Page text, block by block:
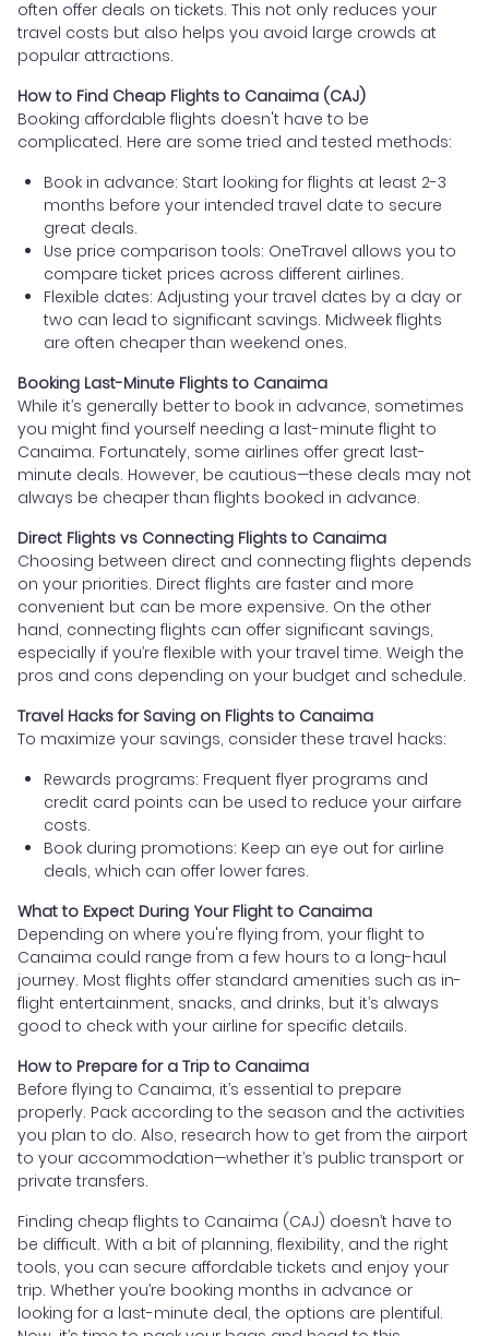
often offer deals on tickets. This not only reduces your
travel costs but also helps you avoid large crowds at
popular attractions.
How to Find Cheap Flights to Canaima (CAJ)
Booking affordable flights doesn't have to be
complicated. Here are some tried and tested methods:
Book in advance: Start looking for flights at least 2-3
months before your intended travel date to secure
great deals.
Use price comparison tools: OneTravel allows you to
compare ticket prices across different airlines.
Flexible dates: Adjusting your travel dates by a day or
two can lead to significant savings. Midweek flights
are often cheaper than weekend ones.
Booking Last-Minute Flights to Canaima
While it’s generally better to book in advance, sometimes
you might find yourself needing a last-minute flight to
Canaima. Fortunately, some airlines offer great last-
minute deals. However, be cautious—these deals may not
always be cheaper than flights booked in advance.
Direct Flights vs Connecting Flights to Canaima
Choosing between direct and connecting flights depends
on your priorities. Direct flights are faster and more
convenient but can be more expensive. On the other
hand, connecting flights can offer significant savings,
especially if you’re flexible with your travel time. Weigh the
pros and cons depending on your budget and schedule.
Travel Hacks for Saving on Flights to Canaima
To maximize your savings, consider these travel hacks:
Rewards programs: Frequent flyer programs and
credit card points can be used to reduce your airfare
costs.
Book during promotions: Keep an eye out for airline
deals, which can offer lower fares.
What to Expect During Your Flight to Canaima
Depending on where you're flying from, your flight to
Canaima could range from a few hours to a long-haul
journey. Most flights offer standard amenities such as in-
flight entertainment, snacks, and drinks, but it’s always
good to check with your airline for specific details.
How to Prepare for a Trip to Canaima
Before flying to Canaima, it’s essential to prepare
properly. Pack according to the season and the activities
you plan to do. Also, research how to get from the airport
to your accommodation—whether it’s public transport or
private transfers.
Finding cheap flights to Canaima (CAJ) doesn’t have to
be difficult. With a bit of planning, flexibility, and the right
tools, you can secure affordable tickets and enjoy your
trip. Whether you’re booking months in advance or
looking for a last-minute deal, the options are plentiful.